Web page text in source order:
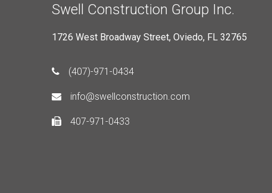
Swell Construction Group Inc.
1726 West Broadway Street, Oviedo, FL 32765
(407)-971-0434
info@swellconstruction.com
407-971-0433